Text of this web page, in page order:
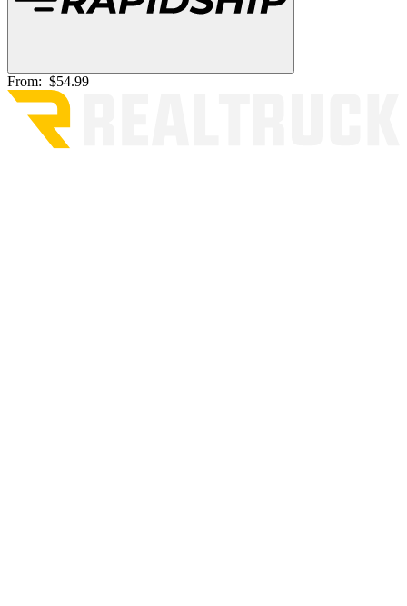
From: $54.99